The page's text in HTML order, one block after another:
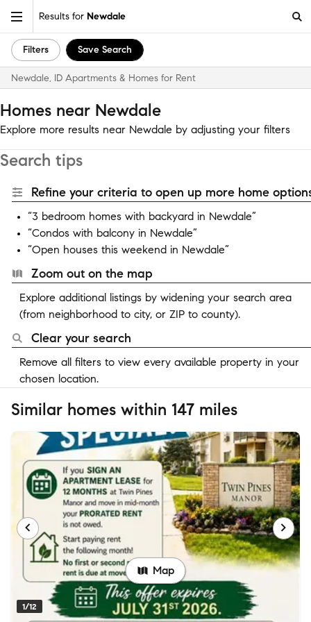
Results for Newdale
Filters Save Search
Newdale, ID Apartments & Homes for Rent
Homes near Newdale
Explore more results near Newdale by adjusting your filters
Search tips
Refine your criteria to open up more home
“3 bedroom homes with backyard in Newdale”
“Condos with balcony in Newdale”
“Open houses this weekend in Newdale”
Zoom out on the map
Explore additional listings by widening your search area
(from neighborhood to city, or ZIP to county).
Clear your search
Remove all filters to view every available property in your
chosen location.
Similar homes within 147 miles
1/12
Map